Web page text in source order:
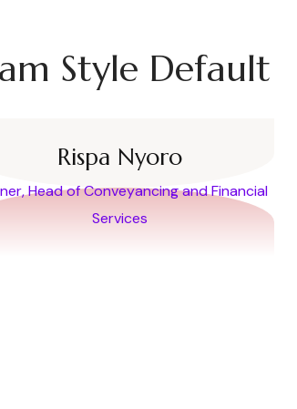
Style Default
Rispa Nyoro
Head of Conveyancing and Financial
Services